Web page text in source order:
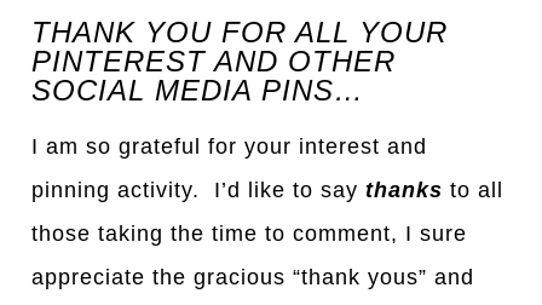
THANK YOU FOR ALL YOUR
PINTEREST AND OTHER
SOCIAL MEDIA PINS…
I am so grateful for your interest and
pinning activity. I’d like to saythanks to all
those taking the time to comment, I sure
appreciate the gracious “thank yous” and